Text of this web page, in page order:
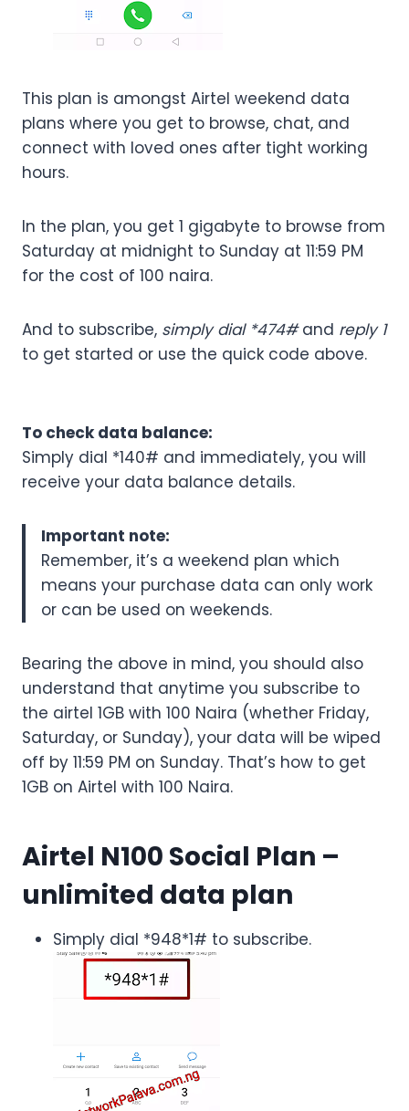
This plan is amongst Airtel weekend data
plans where you get to browse, chat, and
connect with loved ones after tight working
hours.
In the plan, you get 1 gigabyte to browse from
Saturday at midnight to Sunday at 11:59 PM
for the cost of 100 naira.
And to subscribe, simply dial *474#and reply 1
to get started or use the quick code above.
To check data balance:
Simply dial *140# and immediately, you will
receive your data balance details.
Important note:
Remember, it’s a weekend plan which
means your purchase data can only work
or can be used on weekends.
Bearing the above in mind, you should also
understand that anytime you subscribe to
the airtel 1GB with 100 Naira (whether Friday,
Saturday, or Sunday), your data will be wiped
off by 11:59 PM on Sunday. That’s how to get
1GB on Airtel with 100 Naira.
Airtel N100 Social Plan –
unlimited data plan
Simply dial *948*1# to subscribe.